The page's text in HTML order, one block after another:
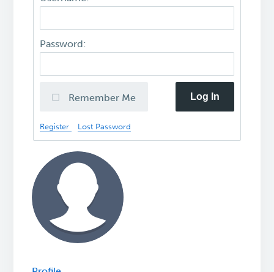
Password:
Remember Me Log In
Register Lost Password